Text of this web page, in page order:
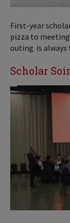
First-year
pizza to
outing is always
Scholar